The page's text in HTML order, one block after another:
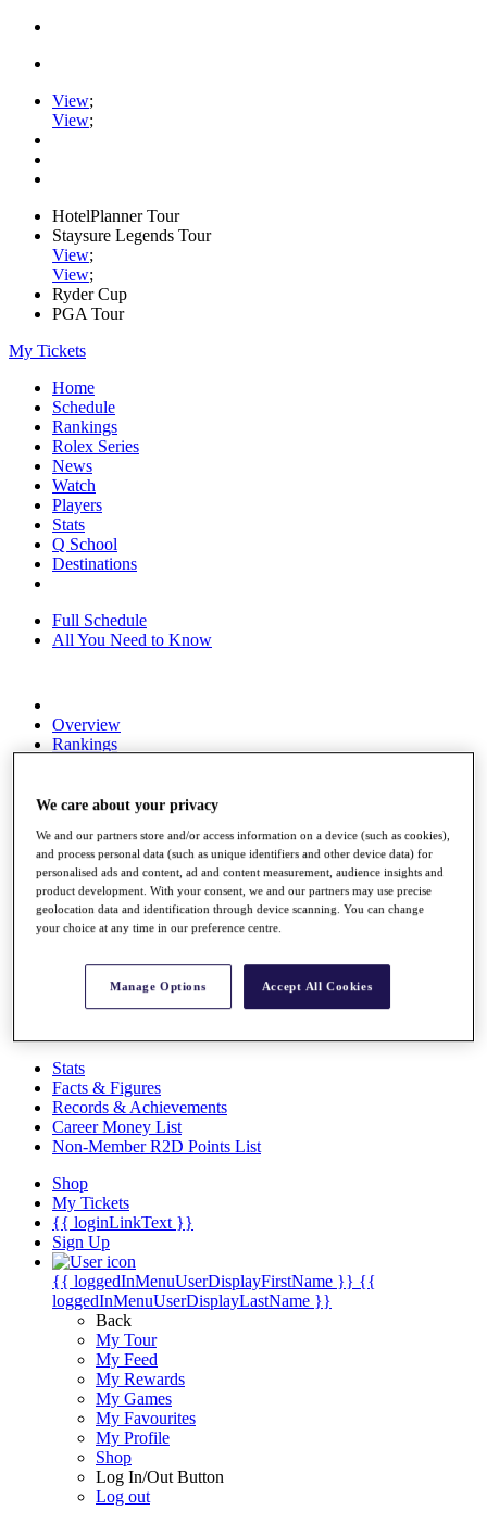
View;
View;
HotelPlanner Tour
Staysure Legends Tour
View;
View;
Ryder Cup
PGA Tour
My Tickets
Home
Schedule
Rankings
Rolex Series
News
Watch
Players
Stats
Q School
Destinations
Full Schedule
All You Need to Know
Overview
Rankings
Global Amateur Pathway
About
The Tournaments
Past Champions
News
Overview
Discover Players
Stats
Facts & Figures
Records & Achievements
Career Money List
Non-Member R2D Points List
Shop
My Tickets
{{ loginLinkText }}
Sign Up
{{ loggedInMenuUserDisplayFirstName }} {{
loggedInMenuUserDisplayLastName }}
Back
My Tour
My Feed
My Rewards
My Games
My Favourites
My Profile
Shop
Log In/Out Button
Log out
We care about your privacy
We and our partners store and/or access information on a device (such as cookies),
and process personal data (such as unique identifiers and other device data) for
personalised ads and content, ad and content measurement, audience insights and
product development. With your consent, we and our partners may use precise
geolocation data and identification through device scanning. You can change
your choice at any time in our preference centre.
Manage Options Accept All Cookies